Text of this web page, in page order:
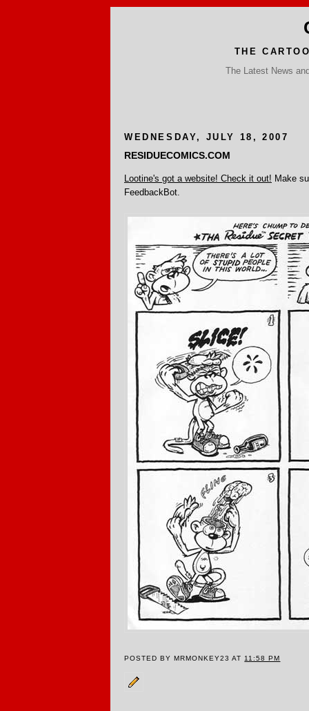
THE
The Latest News
WEDNESDAY, JULY 18, 2007
RESIDUECOMICS.COM
Lootine's got a website! Check it out! Make
FeedbackBot.
POSTED BY MRMONKEY23 AT11:58 PM